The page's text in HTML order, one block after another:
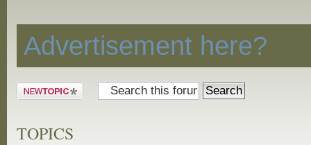
Advertisement here?
Post a new
TOPICS